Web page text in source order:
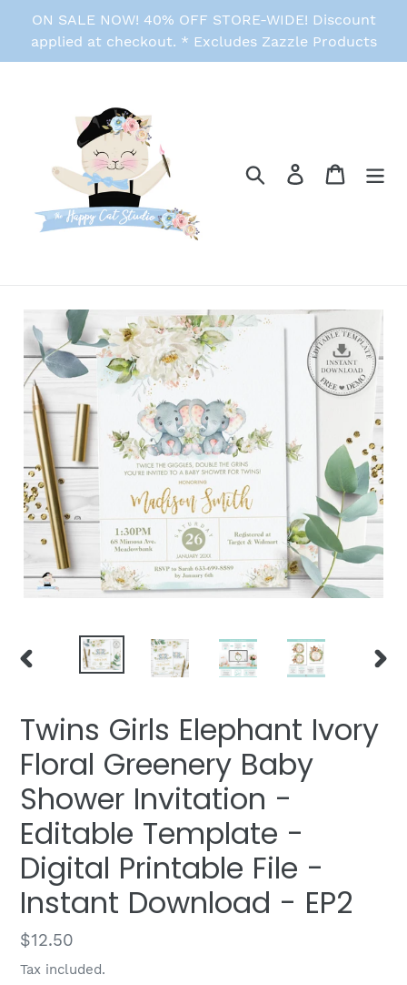
content
ON SALE NOW! 40% OFF STORE-WIDE! Discount
applied at checkout. * Excludes Zazzle Products
Search Log in Cart
PREVIOUS
Twins Girls Elephant Ivory
Floral Greenery Baby
Shower Invitation -
Editable Template -
Digital Printable File -
Instant Download - EP2
Regular
price
$12.50
Tax included.